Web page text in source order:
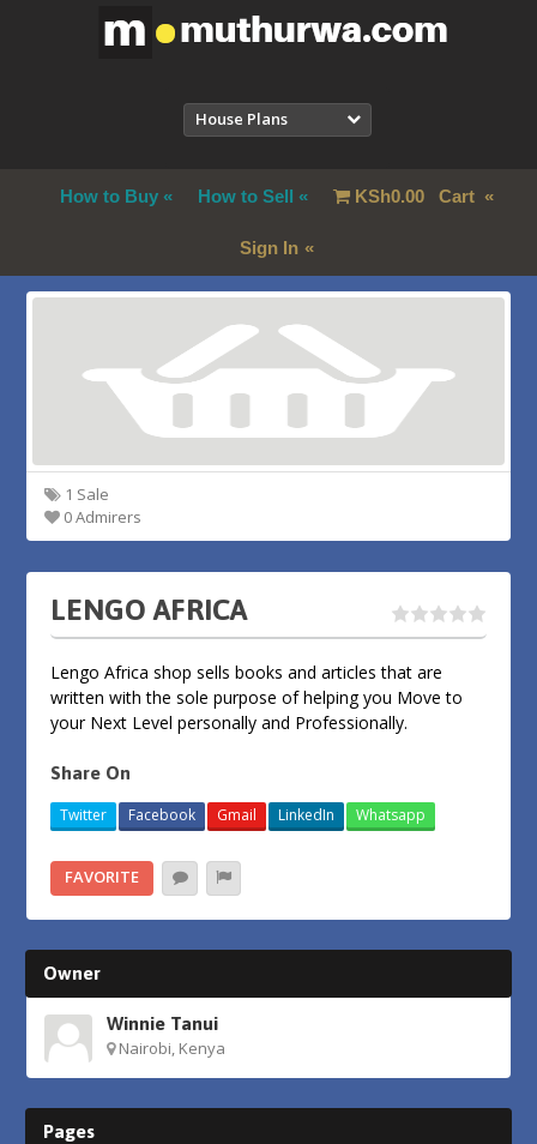
House Plans
How to Buy How to Sell KSh0.00Cart
Sign In
1 Sale
0 Admirers
LENGO AFRICA
Lengo Africa shop sells books and articles that are
written with the sole purpose of helping you Move to
your Next Level personally and Professionally.
Share On
Twitter Facebook Gmail LinkedIn Whatsapp
FAVORITE
Owner
Winnie Tanui
Nairobi, Kenya
Pages